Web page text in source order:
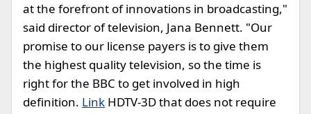
at the forefront of innovations in broadcasting,"
said director of television, Jana Bennett. "Our
promise to our license payers is to give them
the highest quality television, so the time is
right for the BBC to get involved in high
definition. Link HDTV-3D that does not require